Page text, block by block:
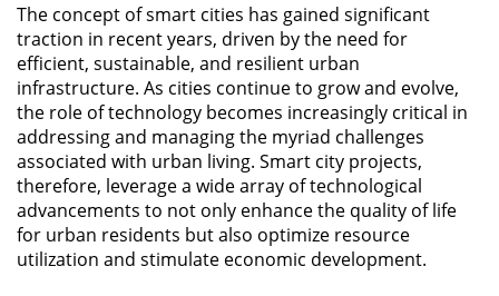
The concept of smart cities has gained significant
traction in recent years, driven by the need for
efficient, sustainable, and resilient urban
infrastructure. As cities continue to grow and evolve,
the role of technology becomes increasingly critical in
addressing and managing the myriad challenges
associated with urban living. Smart city projects,
therefore, leverage a wide array of technological
advancements to not only enhance the quality of life
for urban residents but also optimize resource
utilization and stimulate economic development.